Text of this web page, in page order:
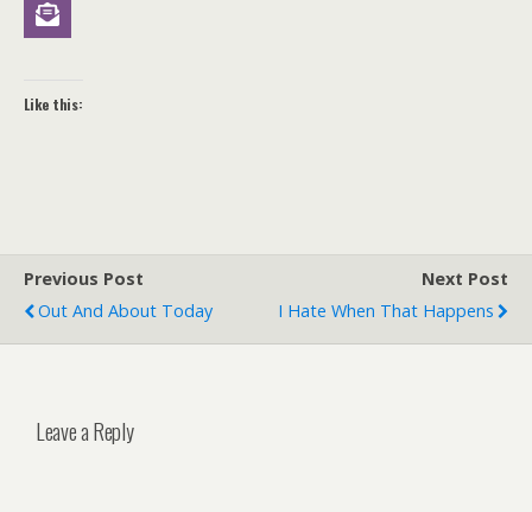
Like this:
Previous Post
Out And About Today
Next Post
I Hate When That Happens
Leave a Reply